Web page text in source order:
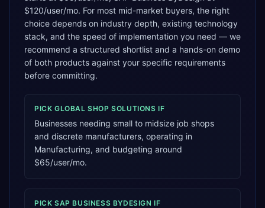
$120/user/mo. For most mid-market buyers, the right
choice depends on industry depth, existing technology
stack, and the speed of implementation you need — we
recommend a structured shortlist and a hands-on demo
of both products against your specific requirements
before committing.
PICK GLOBAL SHOP SOLUTIONS IF
Businesses needing small to midsize job shops
and discrete manufacturers, operating in
Manufacturing, and budgeting around
$65/user/mo.
PICK SAP BUSINESS BYDESIGN IF